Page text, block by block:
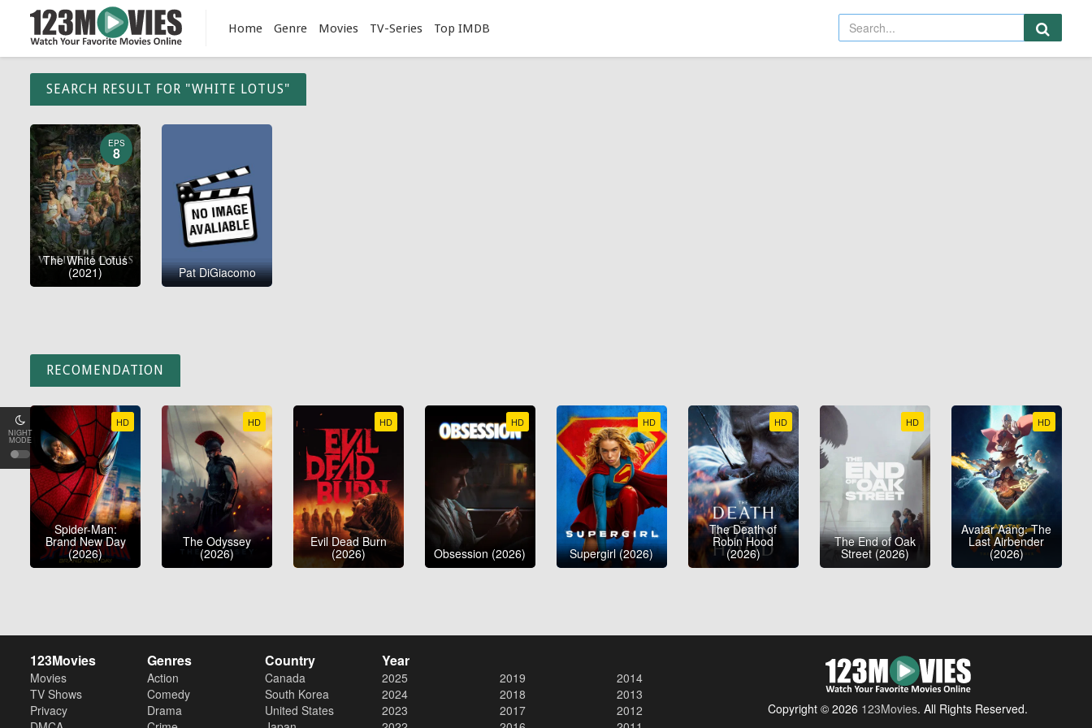
NIGHT
MODE
Home Genre Movies TV-Series Top IMDB
SEARCH RESULT FOR "WHITE LOTUS"
EPS
8
The White Lotus
(2021) Pat DiGiacomo
RECOMENDATION
HD
Spider-Man:
Brand New Day
(2026)
HD
The Odyssey
(2026)
HD
Evil Dead Burn
(2026)
HD
Obsession (2026)
HD
Supergirl (2026)
HD
The Death of
Robin Hood
(2026)
HD
The End of Oak
Street (2026)
HD
Avatar Aang: The
Last Airbender
(2026)
123Movies
Movies
TV Shows
Privacy
Genres
Action
Comedy
Drama
Country
Canada
South Korea
United States
Year
2025
2024
2023
2019
2018
2017
2014
2013
2012
Copyright © 2026 123Movies. All Rights Reserved.